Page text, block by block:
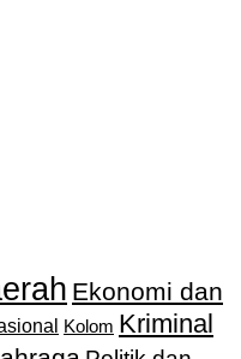
Ekonomi dan
Kolom Kriminal